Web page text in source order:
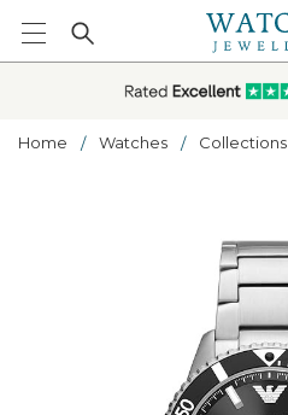
Home Watches Collections